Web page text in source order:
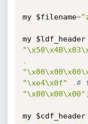
my $filename=
my $ldf_header
.
"\xe4\x0f"
.#
"\x00\x00\x00" ;
my $cdf_header